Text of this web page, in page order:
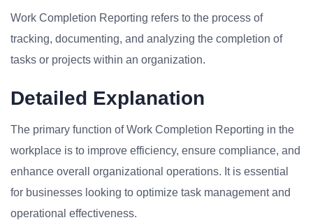
Work Completion Reporting refers to the process of
tracking, documenting, and analyzing the completion of
tasks or projects within an organization.
Detailed Explanation
The primary function of Work Completion Reporting in the
workplace is to improve efficiency, ensure compliance, and
enhance overall organizational operations. It is essential
for businesses looking to optimize task management and
operational effectiveness.